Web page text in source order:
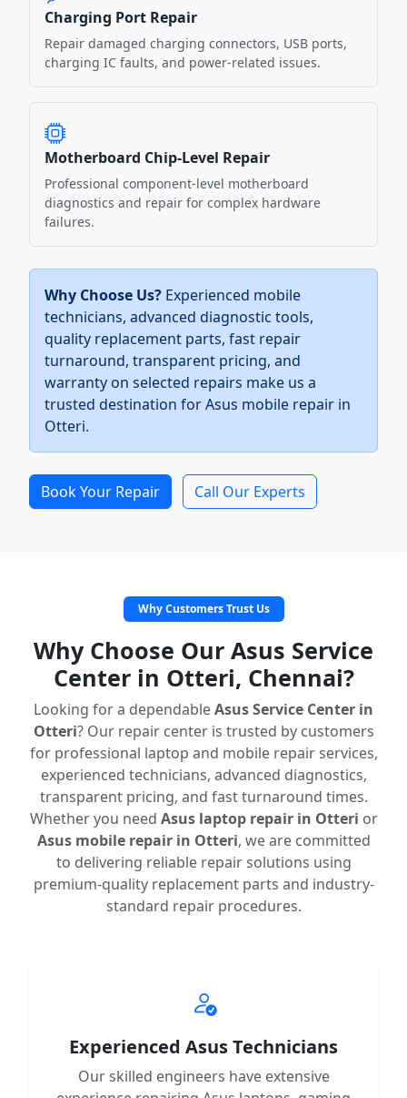
Charging Port Repair
Repair damaged charging connectors, USB ports,
charging IC faults, and power-related issues.
Motherboard Chip-Level Repair
Professional component-level motherboard
diagnostics and repair for complex hardware
failures.
Why Choose Us? Experienced mobile
technicians, advanced diagnostic tools,
quality replacement parts, fast repair
turnaround, transparent pricing, and
warranty on selected repairs make us a
trusted destination for Asus mobile repair in
Otteri.
Book Your Repair Call Our Experts
Why Customers Trust Us
Why Choose Our Asus Service
Center in Otteri, Chennai?
Looking for a dependableAsus Service Center in
Otteri? Our repair center is trusted by customers
for professional laptop and mobile repair services,
experienced technicians, advanced diagnostics,
transparent pricing, and fast turnaround times.
Whether you need Asus laptop repair in Otteri or
Asus mobile repair in Otteri, we are committed
to delivering reliable repair solutions using
premium-quality replacement parts and industry-
standard repair procedures.
Experienced Asus Technicians
Our skilled engineers have extensive